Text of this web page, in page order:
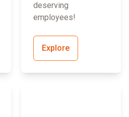
deserving
employees!
Explore